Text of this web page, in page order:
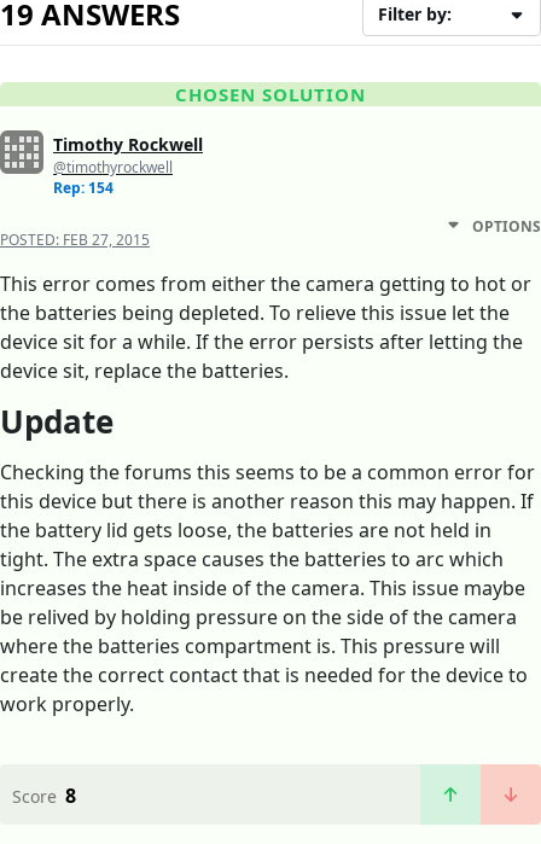
19 ANSWERS Filter by:
CHOSEN SOLUTION
Timothy Rockwell
@timothyrockwell
Rep: 154
POSTED: FEB 27, 2015
OPTIONS
This error comes from either the camera getting to hot or
the batteries being depleted. To relieve this issue let the
device sit for a while. If the error persists after letting the
device sit, replace the batteries.
Update
Checking the forums this seems to be a common error for
this device but there is another reason this may happen. If
the battery lid gets loose, the batteries are not held in
tight. The extra space causes the batteries to arc which
increases the heat inside of the camera. This issue maybe
be relived by holding pressure on the side of the camera
where the batteries compartment is. This pressure will
create the correct contact that is needed for the device to
work properly.
Score 8